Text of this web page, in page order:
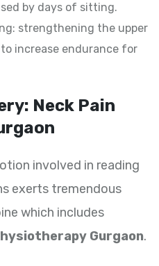
by days of sitting.
strengthening the upper
increase endurance for
Neck Pain
involved in reading
exerts tremendous
which includes
Gurgaon.